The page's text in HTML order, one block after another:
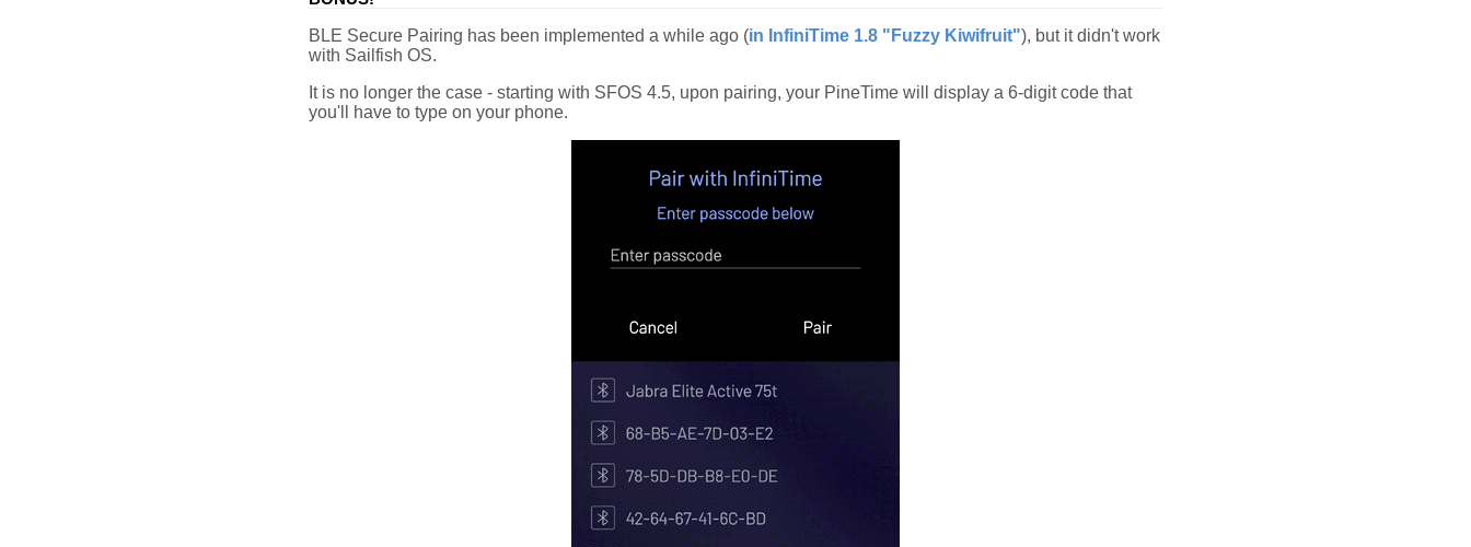
BLE Secure Pairing has been implemented a while ago (in InfiniTime 1.8 "Fuzzy Kiwifruit"), but it didn't work
with Sailfish OS.
It is no longer the case - starting with SFOS 4.5, upon pairing, your PineTime will display a 6-digit code that
you'll have to type on your phone.